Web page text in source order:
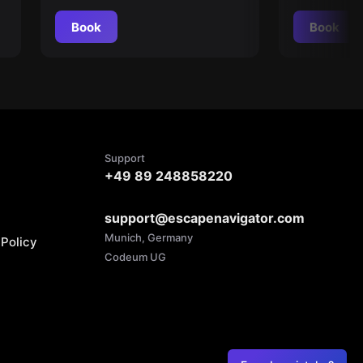
Book Book
Support
+49 89 248858220
support@escapenavigator.com
Munich, Germany
Codeum UG